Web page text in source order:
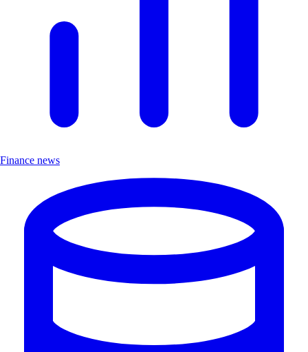
Finance news